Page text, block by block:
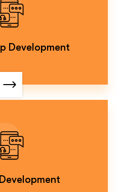
Development